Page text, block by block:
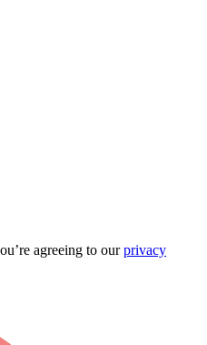
agreeing to ourprivacy